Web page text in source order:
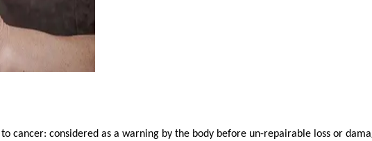
cancer: considered as a warning by the body before un-repairable loss or